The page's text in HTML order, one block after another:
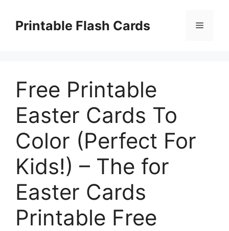
contentPrintable Flash Cards Menu
Free Printable
Easter Cards To
Color (Perfect For
Kids!) – The for
Easter Cards
Printable Free